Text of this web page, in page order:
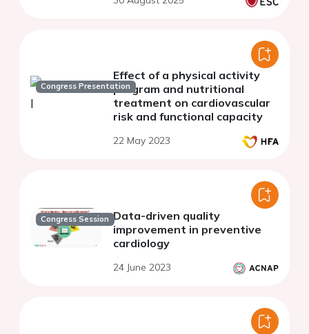
primary care
Congress Presentation
Effect of a physical activity
program and nutritional
treatment on cardiovascular
risk and functional capacity
22 May 2023
Congress Session Data-driven quality
improvement in preventive
cardiology
24 June 2023